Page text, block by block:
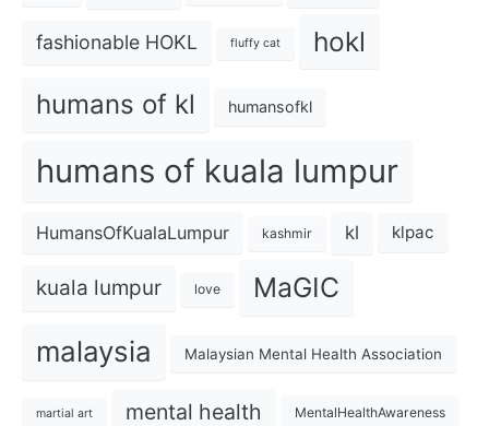
fashionable HOKL fluffy cat hokl
humans of kl humansofkl
humans of kuala lumpur
HumansOfKualaLumpur kashmir kl klpac
kuala lumpur love MaGIC
malaysia Malaysian Mental Health Association
martial art mental health MentalHealthAwareness